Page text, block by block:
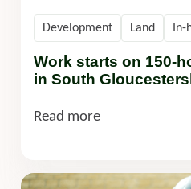
Work starts on 150-
in South
Development Land
Read more